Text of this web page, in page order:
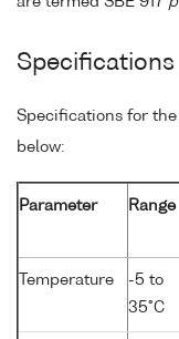
Specifications
Specifications for the
below:
Parameter Range
Temperature
-5 to
35°C